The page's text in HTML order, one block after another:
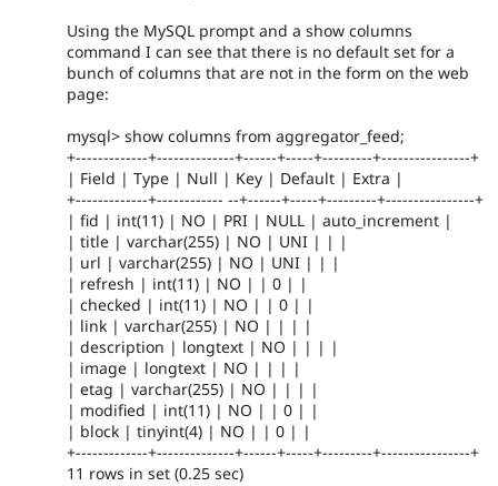
Using the MySQL prompt and a show columns
command I can see that there is no default set for a
bunch of columns that are not in the form on the web
page:
mysql> show columns from aggregator_feed;
+-------------+--------------+------+-----+---------+----------------+
| Field | Type | Null | Key | Default | Extra |
+-------------+------------ --+------+-----+---------+----------------+
| fid | int(11) | NO | PRI | NULL | auto_increment |
| title | varchar(255) | NO | UNI | | |
| url | varchar(255) | NO | UNI | | |
| refresh | int(11) | NO | | 0 | |
| checked | int(11) | NO | | 0 | |
| link | varchar(255) | NO | | | |
| description | longtext | NO | | | |
| image | longtext | NO | | | |
| etag | varchar(255) | NO | | | |
| modified | int(11) | NO | | 0 | |
| block | tinyint(4) | NO | | 0 | |
+-------------+--------------+------+-----+---------+----------------+
11 rows in set (0.25 sec)